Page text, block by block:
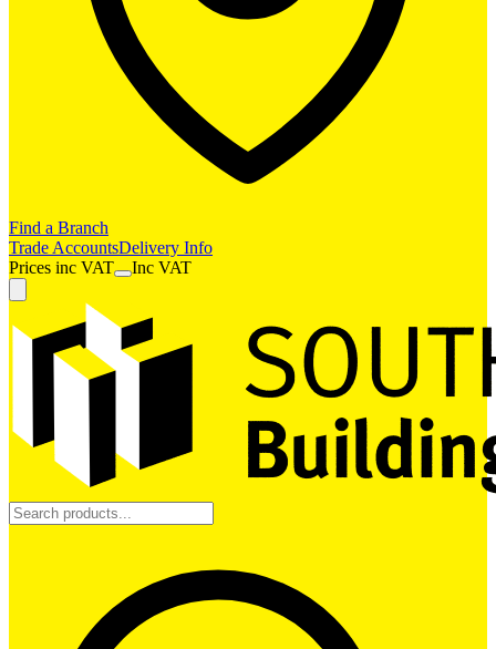
Find a Branch
Trade AccountsDelivery Info
Prices inc VAT Inc VAT